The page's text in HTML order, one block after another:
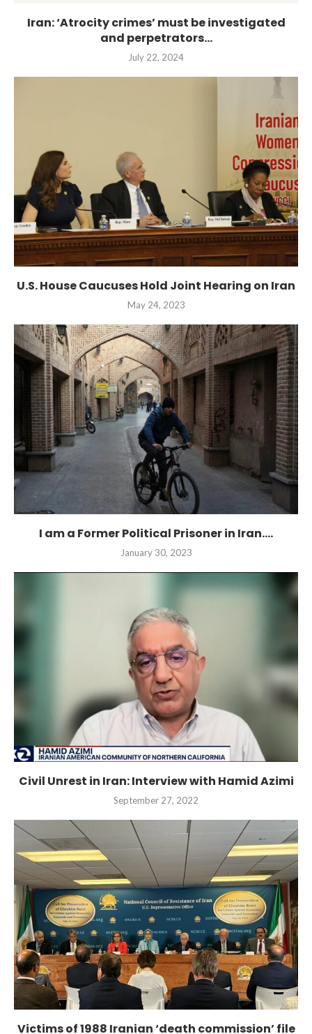
Iran: ‘Atrocity crimes’ must be investigated
and perpetrators...
July 22, 2024
U.S. House Caucuses Hold Joint Hearing on Iran
May 24, 2023
I am a Former Political Prisoner in Iran....
January 30, 2023
Civil Unrest in Iran: Interview with Hamid Azimi
September 27, 2022
Victims of 1988 Iranian ‘death commission’ file